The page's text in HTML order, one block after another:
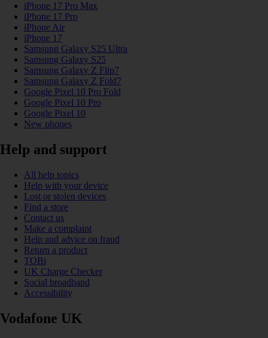
iPhone 17 Pro Max
iPhone 17 Pro
iPhone Air
iPhone 17
Samsung Galaxy S25 Ultra
Samsung Galaxy S25
Samsung Galaxy Z Flip7
Samsung Galaxy Z Fold7
Google Pixel 10 Pro Fold
Google Pixel 10 Pro
Google Pixel 10
New phones
Help and support
All help topics
Help with your device
Lost or stolen devices
Find a store
Contact us
Make a complaint
Help and advice on fraud
Return a product
TOBi
UK Charge Checker
Social broadband
Accessibility
Vodafone UK